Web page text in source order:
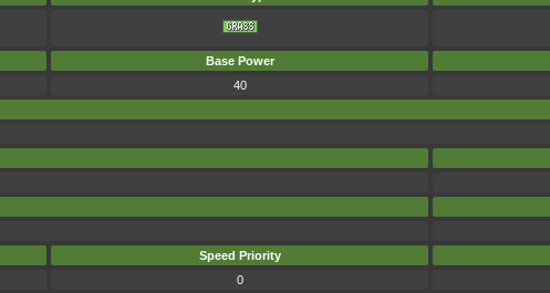
Base Power
40
Speed Priority
0